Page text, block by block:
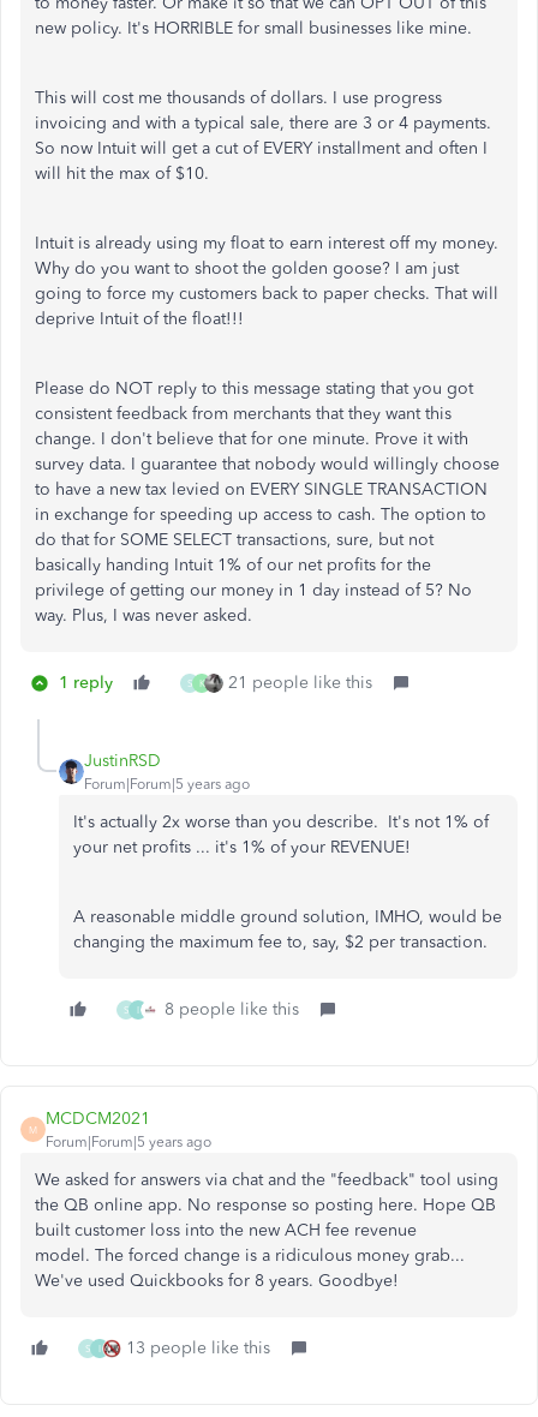
new policy. It's HORRIBLE for small businesses like mine.
This will cost me thousands of dollars. I use progress
invoicing and with a typical sale, there are 3 or 4 payments.
So now Intuit will get a cut of EVERY installment and often I
will hit the max of $10.
Intuit is already using my float to earn interest off my money.
Why do you want to shoot the golden goose? I am just
going to force my customers back to paper checks. That will
deprive Intuit of the float!!!
Please do NOT reply to this message stating that you got
consistent feedback from merchants that they want this
change. I don't believe that for one minute. Prove it with
survey data. I guarantee that nobody would willingly choose
to have a new tax levied on EVERY SINGLE TRANSACTION
in exchange for speeding up access to cash. The option to
do that for SOME SELECT transactions, sure, but not
basically handing Intuit 1% of our net profits for the
privilege of getting our money in 1 day instead of 5? No
way. Plus, I was never asked.
1 reply S K 21 people like this
JustinRSD
Forum|Forum|5 years ago
It's actually 2x worse than you describe. It's not 1% of
your net profits ... it's 1% of your REVENUE!
A reasonable middle ground solution, IMHO, would be
changing the maximum fee to, say, $2 per transaction.
S I 8 people like this
M
MCDCM2021
Forum|Forum|5 years ago
We asked for answers via chat and the "feedback" tool using
the QB online app. No response so posting here. Hope QB
built customer loss into the new ACH fee revenue
model. The forced change is a ridiculous money grab...
We've used Quickbooks for 8 years. Goodbye!
S I 13 people like this